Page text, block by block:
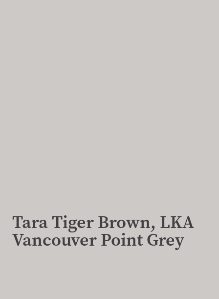
Tara Tiger Brown, LKA
Vancouver Point Grey